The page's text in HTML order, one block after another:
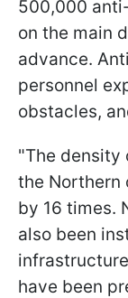
500,000
on the main
advance.
personnel
obstacles,
"The density
the Northern
by 16 times.
also been
have been